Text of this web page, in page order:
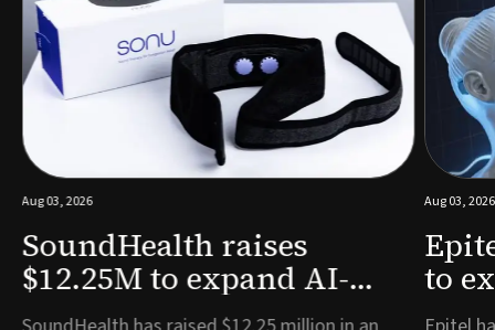
Aug 03, 2026
SoundHealth raises
$12.25M to expand AI-
powered breathing and
Aug 03, 2026
to